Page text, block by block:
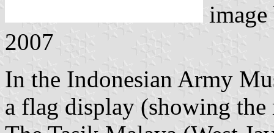
2007
In the Indonesian Army
a flag display (showing